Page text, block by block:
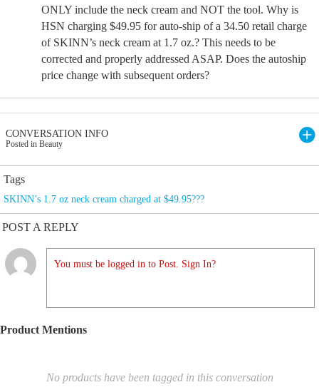
ONLY include the neck cream and NOT the tool. Why is
HSN charging $49.95 for auto-ship of a 34.50 retail charge
of SKINN’s neck cream at 1.7 oz.? This needs to be
corrected and properly addressed ASAP. Does the autoship
price change with subsequent orders?
CONVERSATION INFO
Posted in Beauty
Tags
SKINN’s 1.7 oz neck cream charged at $49.95???
POST A REPLY
You must be logged in to Post. Sign In?
Product Mentions
No products have been tagged in this conversation